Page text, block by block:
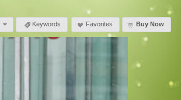
Keywords Favorites Buy Now